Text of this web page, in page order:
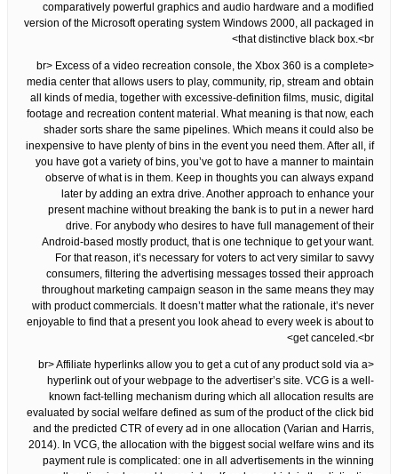
comparatively powerful graphics and audio hardware and a modified
version of the Microsoft operating system Windows 2000, all packaged in
that distinctive black box.<br>
<br> Excess of a video recreation console, the Xbox 360 is a complete
media center that allows users to play, community, rip, stream and obtain
all kinds of media, together with excessive-definition films, music, digital
footage and recreation content material. What meaning is that now, each
shader sorts share the same pipelines. Which means it could also be
inexpensive to have plenty of bins in the event you need them. After all, if
you have got a variety of bins, you’ve got to have a manner to maintain
observe of what is in them. Keep in thoughts you can always expand
later by adding an extra drive. Another approach to enhance your
present machine without breaking the bank is to put in a newer hard
drive. For anybody who desires to have full management of their
Android-based mostly product, that is one technique to get your want.
For that reason, it’s necessary for voters to act very similar to savvy
consumers, filtering the advertising messages tossed their approach
throughout marketing campaign season in the same means they may
with product commercials. It doesn’t matter what the rationale, it’s never
enjoyable to find that a present you look ahead to every week is about to
get canceled.<br>
<br> Affiliate hyperlinks allow you to get a cut of any product sold via a
hyperlink out of your webpage to the advertiser’s site. VCG is a well-
known fact-telling mechanism during which all allocation results are
evaluated by social welfare defined as sum of the product of the click bid
and the predicted CTR of every ad in one allocation (Varian and Harris,
2014). In VCG, the allocation with the biggest social welfare wins and its
payment rule is complicated: one in all advertisements in the winning